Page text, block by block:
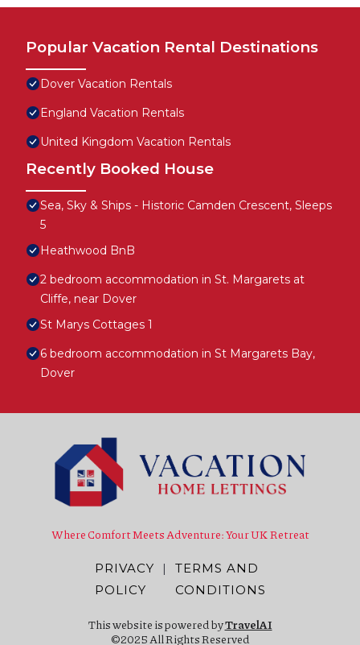
Popular Vacation Rental Destinations
Dover Vacation Rentals
England Vacation Rentals
United Kingdom Vacation Rentals
Recently Booked House
Sea, Sky & Ships - Historic Camden Crescent, Sleeps
5
Heathwood BnB
2 bedroom accommodation in St. Margarets at
Cliffe, near Dover
St Marys Cottages 1
6 bedroom accommodation in St Margarets Bay,
Dover
Where Comfort Meets Adventure: Your UK Retreat
PRIVACY
POLICY
|
TERMS AND
CONDITIONS
This website is powered byTravelAI
©2025 All Rights Reserved